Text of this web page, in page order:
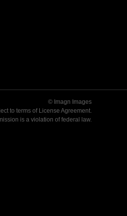
© Imagn Images
to terms of License Agreement.
is a violation of federal law.